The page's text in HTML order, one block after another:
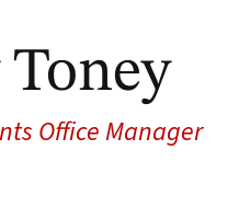
Office Manager